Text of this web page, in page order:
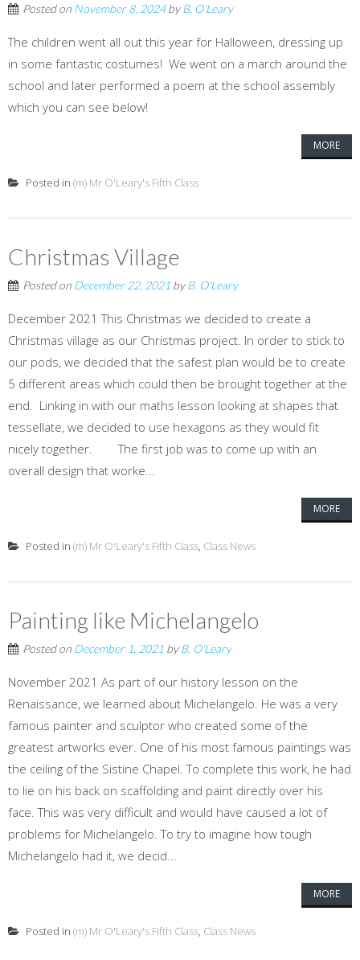
Posted on November 8, 2024byB. O'Leary
The children went all out this year for Halloween, dressing up
in some fantastic costumes! We went on a march around the
school and later performed a poem at the school assembly
which you can see below!
MORE
Posted in (m) Mr O'Leary's Fifth Class
Christmas Village
Posted on December 22, 2021 byB. O'Leary
December 2021 This Christmas we decided to create a
Christmas village as our Christmas project. In order to stick to
our pods, we decided that the safest plan would be to create
5 different areas which could then be brought together at the
end. Linking in with our maths lesson looking at shapes that
tessellate, we decided to use hexagons as they would fit
nicely together. The first job was to come up with an
overall design that worke...
MORE
Posted in (m) Mr O'Leary's Fifth Class, Class News
Painting like Michelangelo
Posted on December 1, 2021 byB. O'Leary
November 2021 As part of our history lesson on the
Renaissance, we learned about Michelangelo. He was a very
famous painter and sculptor who created some of the
greatest artworks ever. One of his most famous paintings was
the ceiling of the Sistine Chapel. To complete this work, he had
to lie on his back on scaffolding and paint directly over his
face. This was very difficult and would have caused a lot of
problems for Michelangelo. To try to imagine how tough
Michelangelo had it, we decid...
MORE
Posted in (m) Mr O'Leary's Fifth Class, Class News